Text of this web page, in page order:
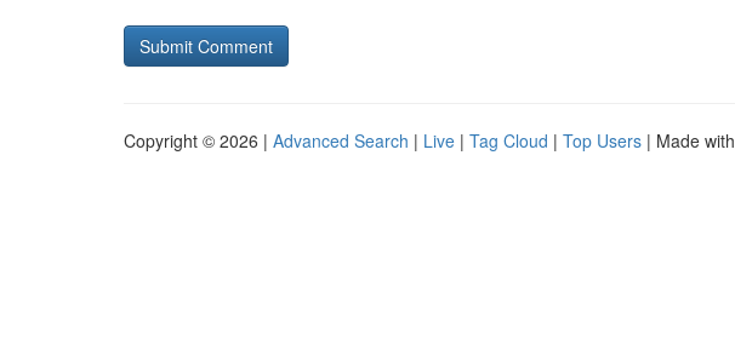
Copyright © 2026 | Advanced Search | Live | Tag Cloud | Top Users | Made with